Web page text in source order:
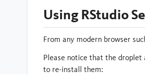
Using RStudio
From any modern browser
Please notice that the droplet
to re-install them: